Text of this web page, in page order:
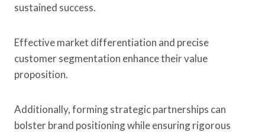
sustained success.
Effective market differentiation and precise
customer segmentation enhance their value
proposition.
Additionally, forming strategic partnerships can
bolster brand positioning while ensuring rigorous